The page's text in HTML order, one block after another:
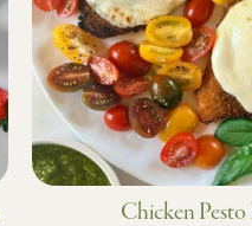
Chicken Pesto